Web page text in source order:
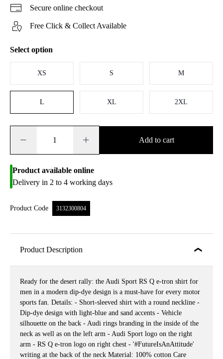
Secure online checkout
Free Click & Collect Available
Select option
XS S M
L XL 2XL
− + Add to cart
Product available online
Delivery in 2 to 4 working days
Product Code 3132300804
Product Description
Ready for the desert rally: the Audi Sport RS Q e-tron shirt for
men in a modern dip-dye design is a must-have for every motor
sports fan. Details: - Short-sleeved shirt with a round neckline -
Dip-dye design with light-blue and sand accents - Vehicle
silhouette on the back - Audi rings branding in the inside of the
neck as well as on the left arm - Audi Sport logo on the right
arm - RS Q e-tron logo on right chest - '#FutureIsAnAttitude'
writing at the back of the neck Material: 100% cotton Care